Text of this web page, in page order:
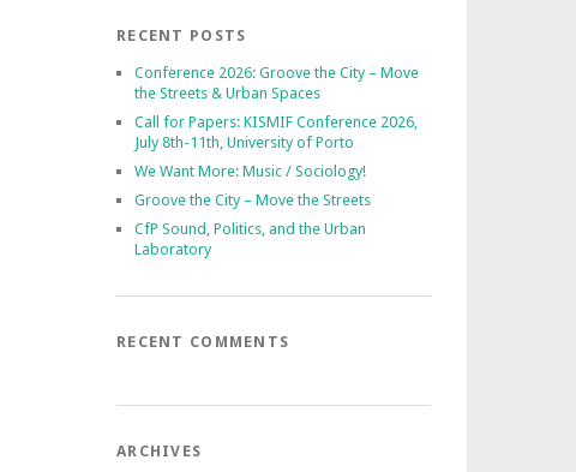
RECENT POSTS
Conference 2026: Groove the City – Move
the Streets & Urban Spaces
Call for Papers: KISMIF Conference 2026,
July 8th-11th, University of Porto
We Want More: Music / Sociology!
Groove the City – Move the Streets
CfP Sound, Politics, and the Urban
Laboratory
RECENT COMMENTS
ARCHIVES